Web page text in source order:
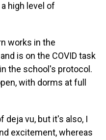
high level of
works in the
is on the COVID task
the school's protocol.
with dorms at full
deja vu, but it's also, I
excitement, whereas